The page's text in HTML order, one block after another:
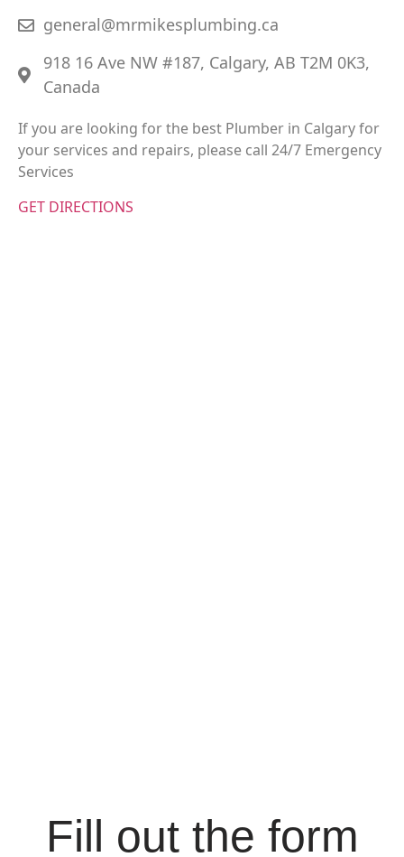
general@mrmikesplumbing.ca
918 16 Ave NW #187, Calgary, AB T2M 0K3,
Canada
If you are looking for the best Plumber in Calgary for
your services and repairs, please call 24/7 Emergency
Services
GET DIRECTIONS
Fill out the form